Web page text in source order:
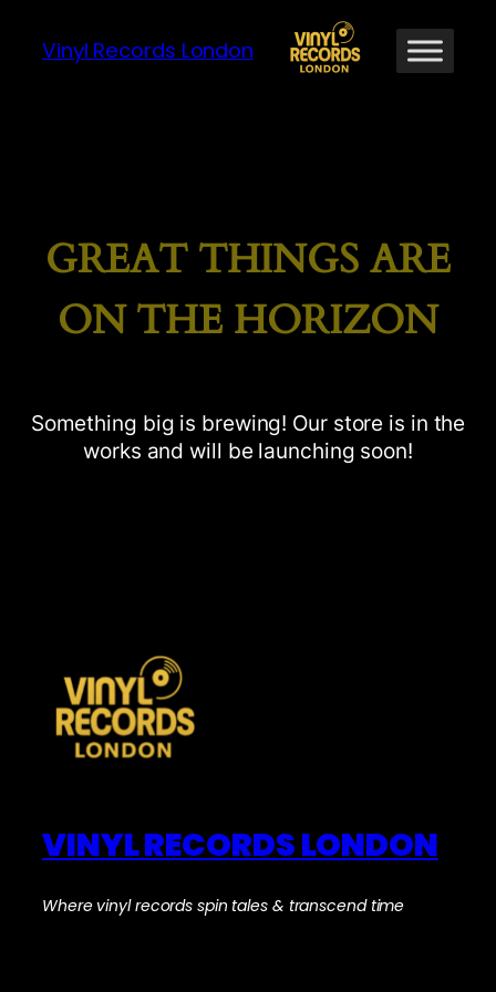
Vinyl Records London
GREAT THINGS ARE
ON THE HORIZON
Something big is brewing! Our store is in the
works and will be launching soon!
VINYL RECORDS LONDON
Where vinyl records spin tales & transcend time